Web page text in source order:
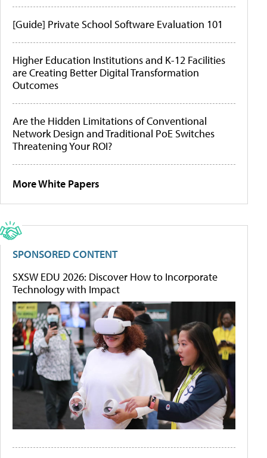
[Guide] Private School Software Evaluation 101
Higher Education Institutions and K-12 Facilities
are Creating Better Digital Transformation
Outcomes
Are the Hidden Limitations of Conventional
Network Design and Traditional PoE Switches
Threatening Your ROI?
More White Papers
SPONSORED CONTENT
SXSW EDU 2026: Discover How to Incorporate
Technology with Impact